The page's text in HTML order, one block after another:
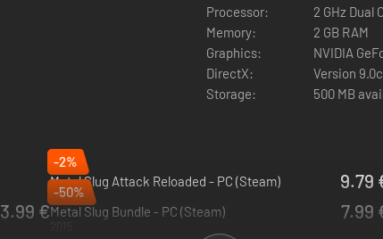
Processor:
2 GHz Dual
Memory:
2 GB RAM
Graphics:
NVIDIA
DirectX:
Version 9.0c
Storage:
500 MB
-2%
Metal Slug Attack Reloaded - PC (Steam)
2024
9.79
3.99 €
-50%
Metal Slug Bundle - PC (Steam)
7.99